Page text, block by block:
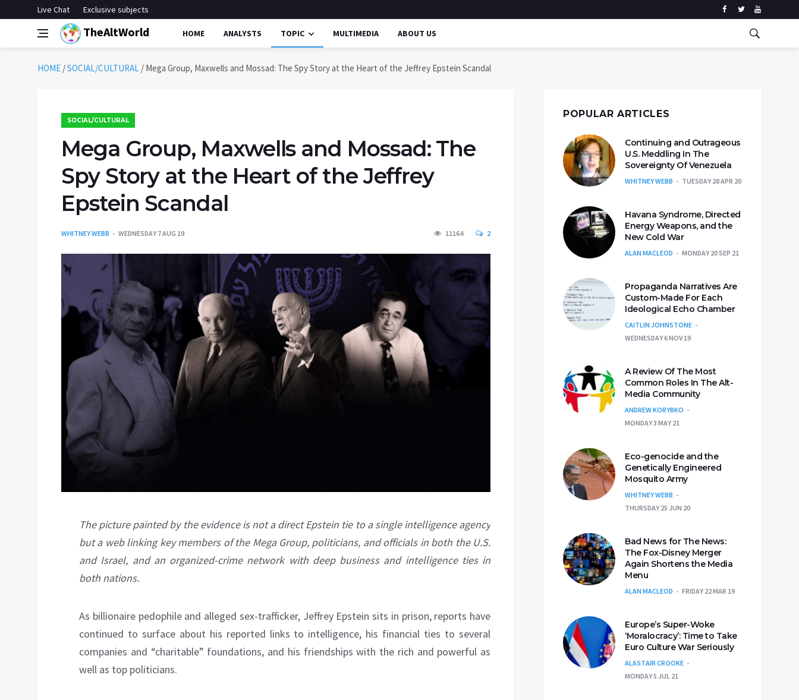
Live Chat Exclusive subjects
TheAltWorld HOME ANALYSTS TOPIC MULTIMEDIA ABOUT US
HOME /SOCIAL/CULTURAL / Mega Group, Maxwells and Mossad: The Spy Story at the Heart of the Jeffrey Epstein Scandal
SOCIAL/CULTURAL
Mega Group, Maxwells and Mossad: The
Spy Story at the Heart of the Jeffrey
Epstein Scandal
WHITNEY WEBB WEDNESDAY 7 AUG 19 11164 2
The picture painted by the evidence is not a direct Epstein tie to a single intelligence agency
but a web linking key members of the Mega Group, politicians, and officials in both the U.S.
and Israel, and an organized-crime network with deep business and intelligence ties in
both nations.
As billionaire pedophile and alleged sex-trafficker, Jeffrey Epstein sits in prison, reports have
continued to surface about his reported links to intelligence, his financial ties to several
companies and “charitable” foundations, and his friendships with the rich and powerful as
well as top politicians.
POPULAR ARTICLES
Continuing and Outrageous
U.S. Meddling In The
Sovereignty Of Venezuela
WHITNEY WEBB TUESDAY 28 APR 20
Havana Syndrome, Directed
Energy Weapons, and the
New Cold War
ALAN MACLEOD MONDAY 20 SEP 21
Propaganda Narratives Are
Custom-Made For Each
Ideological Echo Chamber
CAITLIN JOHNSTONE
WEDNESDAY 6 NOV 19
A Review Of The Most
Common Roles In The Alt-
Media Community
ANDREW KORYBKO
MONDAY 3 MAY 21
Eco-genocide and the
Genetically Engineered
Mosquito Army
WHITNEY WEBB
THURSDAY 25 JUN 20
Bad News for The News:
The Fox-Disney Merger
Again Shortens the Media
Menu
ALAN MACLEOD FRIDAY 22 MAR 19
Europe’s Super-Woke
‘Moralocracy’: Time to Take
Euro Culture War Seriously
ALASTAIR CROOKE
MONDAY 5 JUL 21